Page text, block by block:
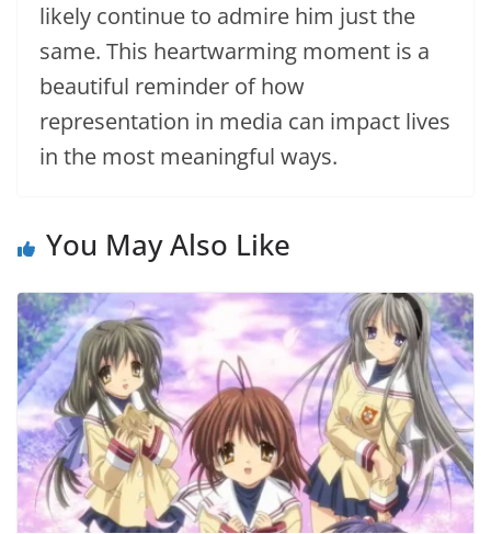
likely continue to admire him just the
same. This heartwarming moment is a
beautiful reminder of how
representation in media can impact lives
in the most meaningful ways.
You May Also Like